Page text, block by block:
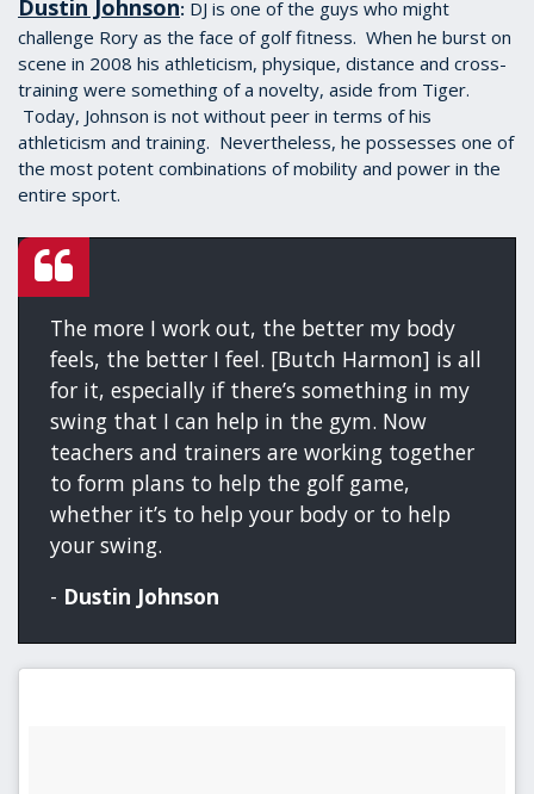
Dustin Johnson: DJ is one of the guys who might
challenge Rory as the face of golf fitness. When he burst on
scene in 2008 his athleticism, physique, distance and cross-
training were something of a novelty, aside from Tiger.
Today, Johnson is not without peer in terms of his
athleticism and training. Nevertheless, he possesses one of
the most potent combinations of mobility and power in the
entire sport.
The more I work out, the better my body
feels, the better I feel. [Butch Harmon] is all
for it, especially if there’s something in my
swing that I can help in the gym. Now
teachers and trainers are working together
to form plans to help the golf game,
whether it’s to help your body or to help
your swing.
- Dustin Johnson